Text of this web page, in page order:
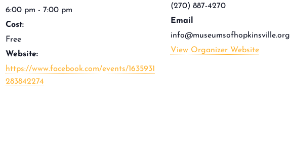
6:00 pm - 7:00 pm
Cost:
Free
Website:
https://www.facebook.com/events/1635931
283842274
(270) 887-4270
Email
info@museumsofhopkinsville.org
View Organizer Website